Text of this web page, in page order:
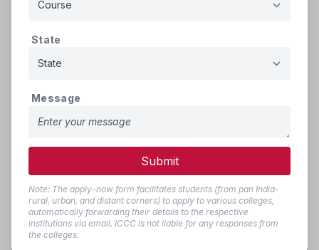
State
Message
Submit
Note: The apply-now form facilitates students (from pan India-
rural, urban, and distant corners) to apply to various colleges,
automatically forwarding their details to the respective
institutions via email. ICCC is not liable for any responses from
the colleges.
NSCC or any other All India Shooting
Certificate and having participated
Cycling Expedition (more than 1500
kms), Motor Cycle Expedition
(more than 3500 kms) or any other
adventure activity planned and
organised at the Dte level or cadets
who participated in the launch Camp